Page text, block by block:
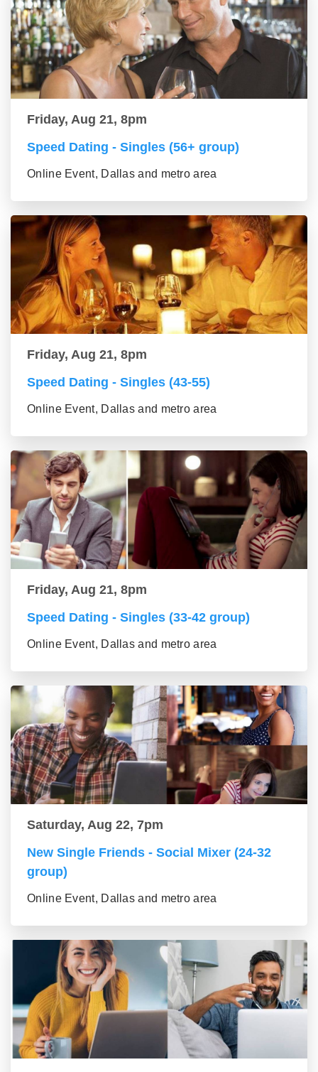
Friday, Aug 21, 8pm
Speed Dating - Singles (56+ group)
Online Event, Dallas and metro area
Friday, Aug 21, 8pm
Speed Dating - Singles (43-55)
Online Event, Dallas and metro area
Friday, Aug 21, 8pm
Speed Dating - Singles (33-42 group)
Online Event, Dallas and metro area
Saturday, Aug 22, 7pm
New Single Friends - Social Mixer (24-32
group)
Online Event, Dallas and metro area